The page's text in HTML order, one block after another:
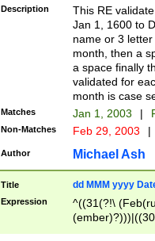
(ember)?)\
9]|1\d|2[0-
[2-9]\d)\d{2}))
Description
This RE
Jan 1, 1600 to
name or 3
month, then a
a space finally
validated for
month is case
Matches Jan 1, 2003 |
Non-Matches Feb 29, 2003 |
Author Michael Ash
Title dd MMM yyyy
Expression
^((31(?!\
(((1[6-9]|[2-